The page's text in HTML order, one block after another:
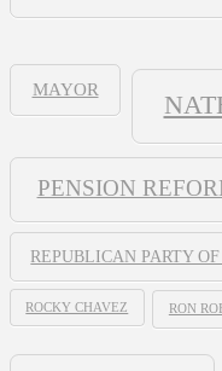
MAYOR
PENSION
REPUBLICAN PARTY
ROCKY CHAVEZ RON